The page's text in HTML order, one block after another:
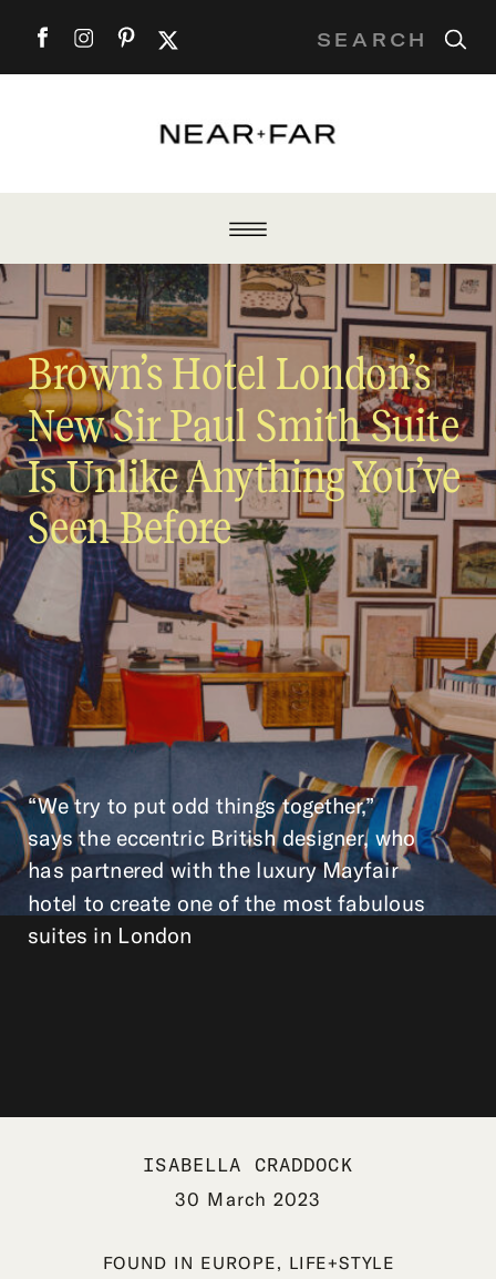
Search
Brown’s Hotel London’s
New Sir Paul Smith Suite
Is Unlike Anything You’ve
Seen Before
“We try to put odd things together,”
says the eccentric British designer, who
has partnered with the luxury Mayfair
hotel to create one of the most fabulous
suites in London
ISABELLA CRADDOCK
30 March 2023
FOUND IN EUROPE, LIFE+STYLE